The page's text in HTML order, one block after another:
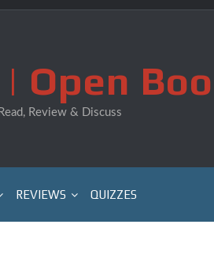
Open
Read, Review & Discuss
REVIEWS QUIZZES